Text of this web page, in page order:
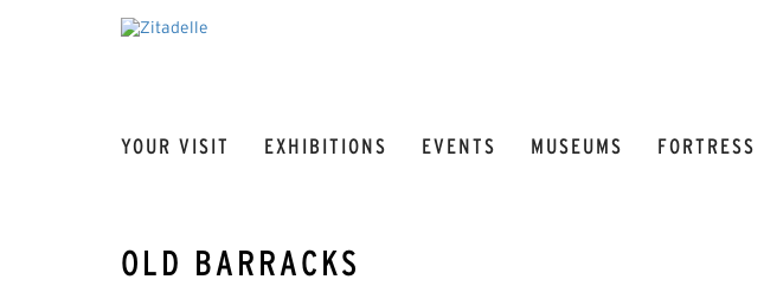
YOUR VISIT EXHIBITIONS EVENTS MUSEUMS FORTRESS
OLD BARRACKS